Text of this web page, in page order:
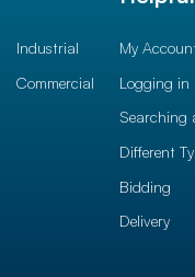
Industrial
Commercial
My
Logging in
Searching
Different
Bidding
Delivery